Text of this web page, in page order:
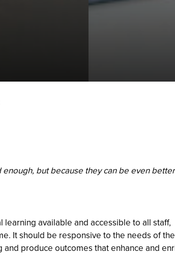
but because they can be even
available and accessible to all staff,
It should be responsive to the needs of the
produce outcomes that enhance and